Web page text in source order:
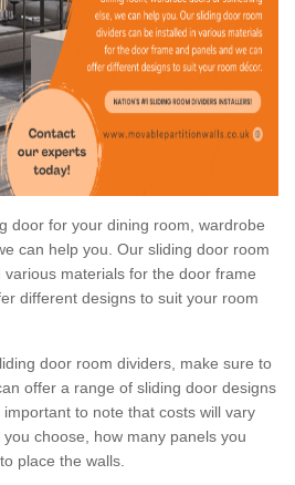
door for your dining room, wardrobe
can help you. Our sliding door room
materials for the door frame
different designs to suit your room
door room dividers, make sure to
offer a range of sliding door designs
to note that costs will vary
choose, how many panels you
place the walls.